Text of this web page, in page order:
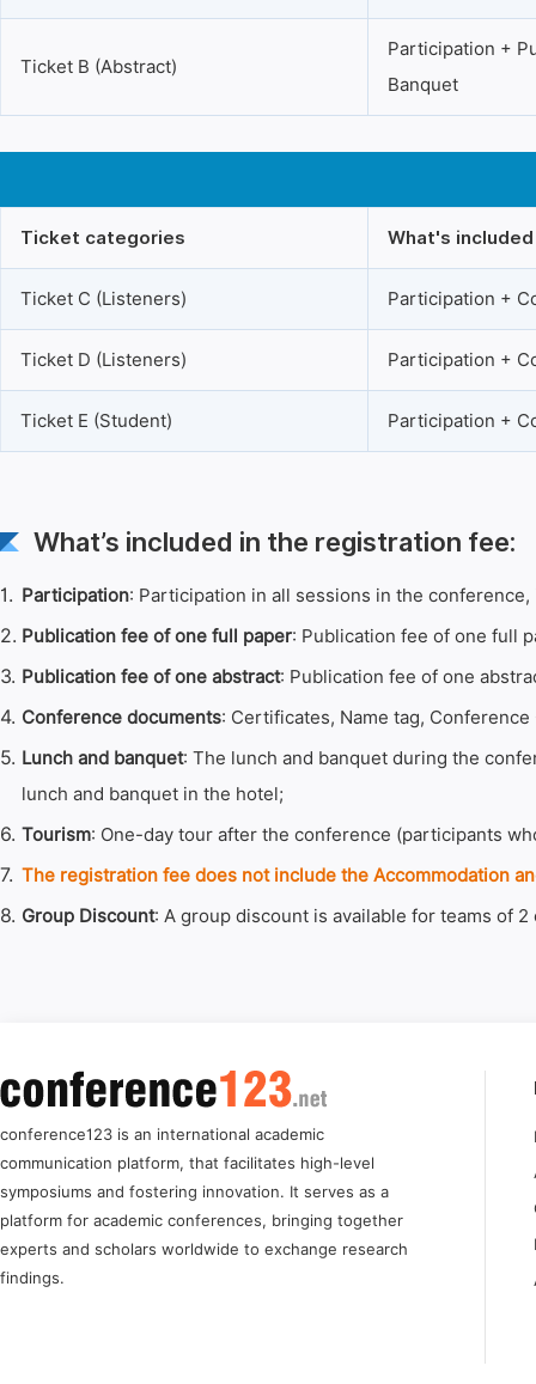
Ticket B (Abstract)
Participation +
Banquet
Ticket categories What's included
Ticket C (Listeners) Participation +
Ticket D (Listeners) Participation +
Ticket E (Student) Participation +
What’s included in the registration fee:
1. Participation: Participation in all sessions in the
2. Publication fee of one full paper: Publication fee of one full
3. Publication fee of one abstract: Publication fee of one
4. Conference documents: Certificates, Name tag, Conference
5. Lunch and banquet: The lunch and banquet during the
lunch and banquet in the hotel;
6. Tourism: One-day tour after the conference (participants
7. The registration fee does not include the Accommodation
8. Group Discount: A group discount is available for teams of
conference123 is an international academic
communication platform, that facilitates high-level
symposiums and fostering innovation. It serves as a
platform for academic conferences, bringing together
experts and scholars worldwide to exchange research
findings.